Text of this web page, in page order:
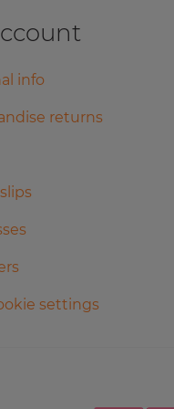
info
returns
settings